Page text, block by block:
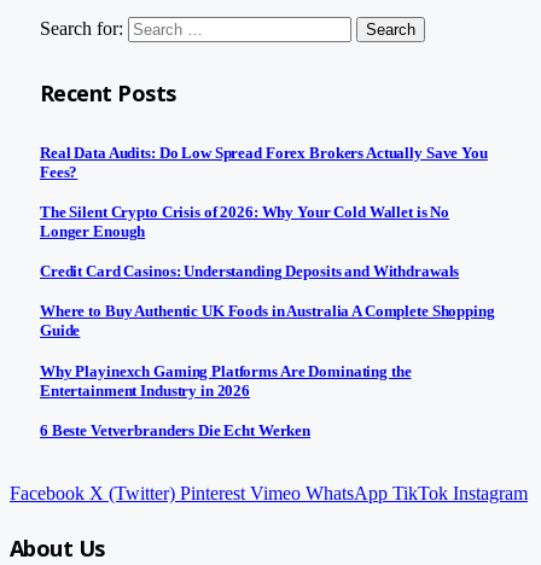
Search for:
Recent Posts
Real Data Audits: Do Low Spread Forex Brokers Actually Save You
Fees?
The Silent Crypto Crisis of 2026: Why Your Cold Wallet is No
Longer Enough
Credit Card Casinos: Understanding Deposits and Withdrawals
Where to Buy Authentic UK Foods in Australia A Complete Shopping
Guide
Why Playinexch Gaming Platforms Are Dominating the
Entertainment Industry in 2026
6 Beste Vetverbranders Die Echt Werken
Facebook X (Twitter) Pinterest Vimeo WhatsApp TikTok Instagram
About Us